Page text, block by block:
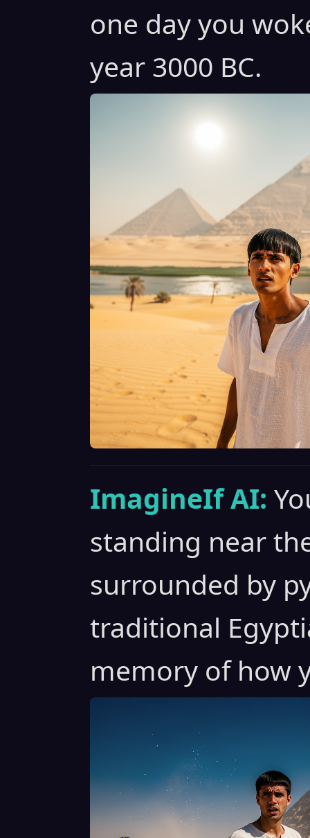
one day you
year 3000 BC.
ImagineIf AI:
standing near
surrounded by
traditional
memory of how